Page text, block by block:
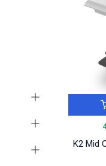
4
2
K2 Mid